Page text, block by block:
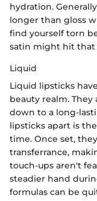
hydration.
longer than gloss
find yourself torn
satin might hit that
Liquid
Liquid lipsticks
beauty realm.
down to a long-
lipsticks apart is
time. Once set,
transferrance,
touch-ups aren't
steadier hand
formulas can be